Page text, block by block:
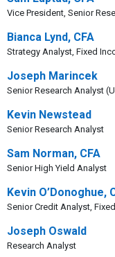
Vice President, Senior
Bianca Lynd, CFA
Strategy Analyst, Fixed
Joseph Marincek
Senior Research Analyst
Kevin Newstead
Senior Research Analyst
Sam Norman, CFA
Senior High Yield Analyst
Kevin O’Donoghue,
Senior Credit Analyst,
Joseph Oswald
Research Analyst